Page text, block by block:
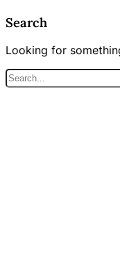
Search
Looking for